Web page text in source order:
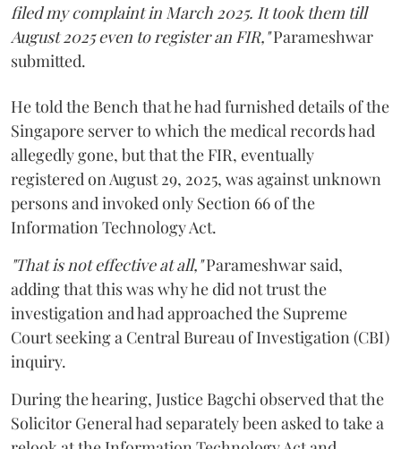
filed my complaint in March 2025. It took them till
August 2025 even to register an FIR,"Parameshwar
submitted.
He told the Bench that he had furnished details of the
Singapore server to which the medical records had
allegedly gone, but that the FIR, eventually
registered on August 29, 2025, was against unknown
persons and invoked only Section 66 of the
Information Technology Act.
"That is not effective at all,"Parameshwar said,
adding that this was why he did not trust the
investigation and had approached the Supreme
Court seeking a Central Bureau of Investigation (CBI)
inquiry.
During the hearing, Justice Bagchi observed that the
Solicitor General had separately been asked to take a